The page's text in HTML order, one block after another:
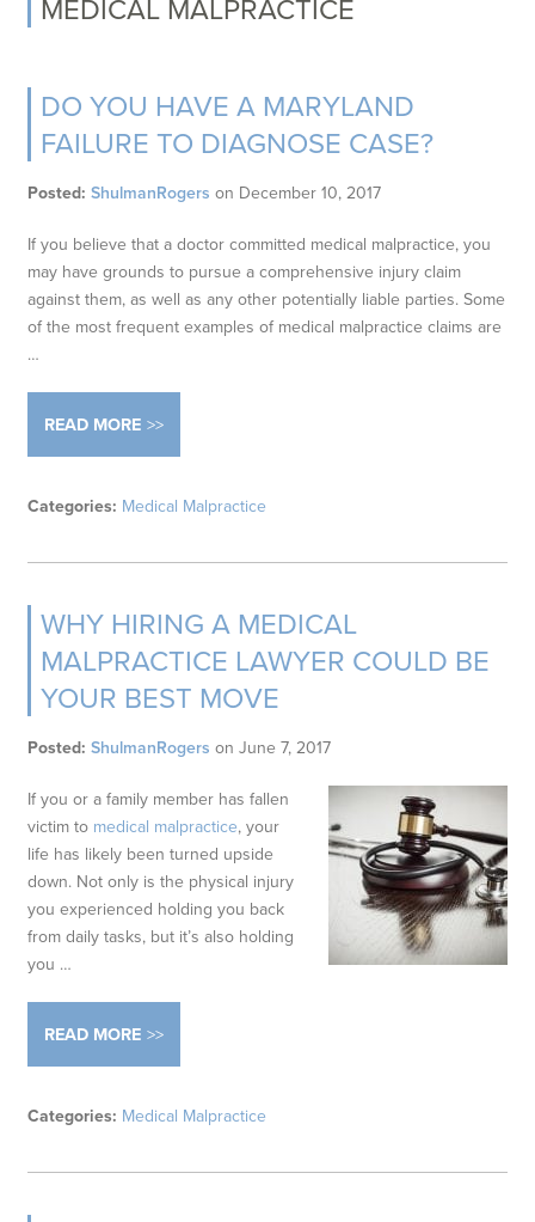
DO YOU HAVE A MARYLAND
FAILURE TO DIAGNOSE CASE?
Posted: ShulmanRogers on December 10, 2017
If you believe that a doctor committed medical malpractice, you
may have grounds to pursue a comprehensive injury claim
against them, as well as any other potentially liable parties. Some
of the most frequent examples of medical malpractice claims are
…
READ MORE
Categories: Medical Malpractice
WHY HIRING A MEDICAL
MALPRACTICE LAWYER COULD BE
YOUR BEST MOVE
Posted: ShulmanRogers on June 7, 2017
If you or a family member has fallen
victim to medical malpractice, your
life has likely been turned upside
down. Not only is the physical injury
you experienced holding you back
from daily tasks, but it’s also holding
you …
READ MORE
Categories: Medical Malpractice